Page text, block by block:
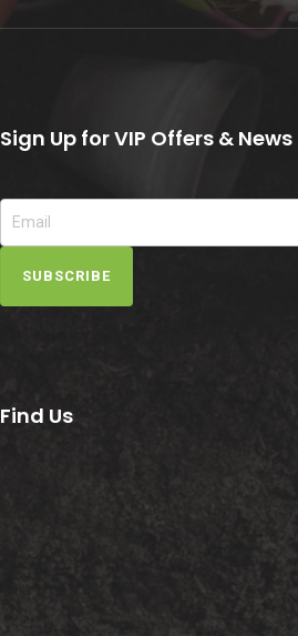
Sign Up for VIP Offers & News
SUBSCRIBE
Find Us